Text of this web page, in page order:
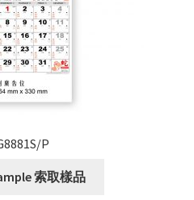
P
索取樣品